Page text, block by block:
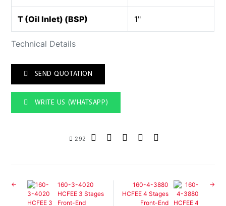
Technical Details
T (Oil Inlet) (BSP) 1"
SEND QUOTATION
WRITE US (WHATSAPP)
292
160-3-4020
HCFEE 3 Stages
Front-End
160-4-3880
HCFEE 4 Stages
Front-End